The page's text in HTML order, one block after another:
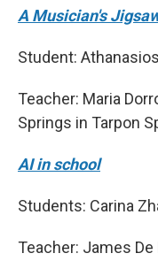
A Musician's
Student:
Teacher: Maria
Springs in Tarpon
AI in school
Students: Carina
Teacher: James